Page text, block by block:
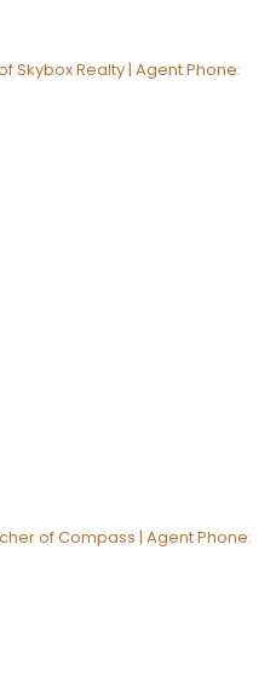
Skybox Realty | Agent Phone:
of Compass | Agent Phone: